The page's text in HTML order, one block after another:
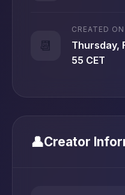
📆
CREATED ON
Thursday,
55 CET
👤Creator